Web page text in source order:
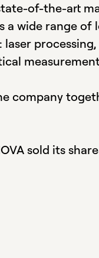
of-the-art
a wide range of
company
sold its